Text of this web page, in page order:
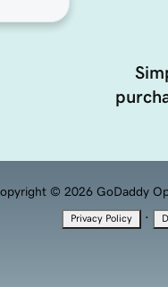
© 2026 GoDaddy
Privacy Policy ·